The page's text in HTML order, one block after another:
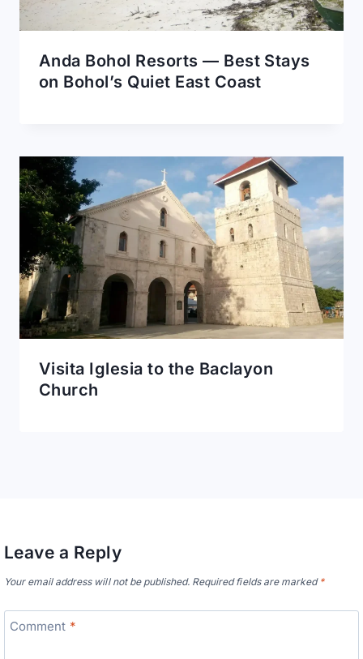
Anda Bohol Resorts — Best Stays
on Bohol’s Quiet East Coast
Visita Iglesia to the Baclayon
Church
Leave a Reply
Your email address will not be published. Required fields are marked *
Comment *